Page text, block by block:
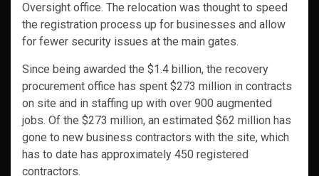
Oversight office. The relocation was thought to speed
the registration process up for businesses and allow
for fewer security issues at the main gates.
Since being awarded the $1.4 billion, the recovery
procurement office has spent $273 million in contracts
on site and in staffing up with over 900 augmented
jobs. Of the $273 million, an estimated $62 million has
gone to new business contractors with the site, which
has to date has approximately 450 registered
contractors.